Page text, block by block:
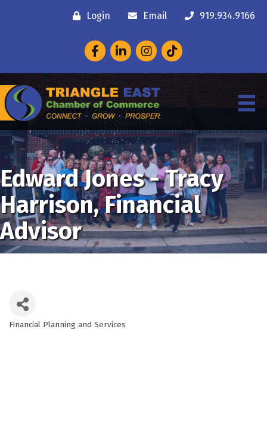
Login Email 919.934.9166
FacebookLinkedInInstagram
Edward Jones - Tracy
Harrison, Financial
Advisor
Financial Planning and Services